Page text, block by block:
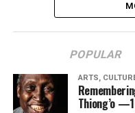
POPULAR
ARTS,
Thiong’o